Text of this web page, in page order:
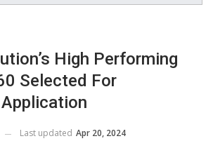
High Performing
Selected For
Last updated Apr 20, 2024